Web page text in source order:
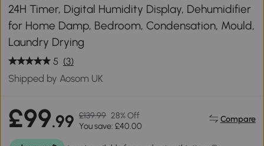
24H Timer, Digital Humidity Display, Dehumidifier
for Home Damp, Bedroom, Condensation, Mould,
Laundry Drying
5 (3)
Shipped by Aosom UK
£99.99 £139.99 28% Off
You save: £40.00
Compare